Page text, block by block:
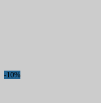
-10%